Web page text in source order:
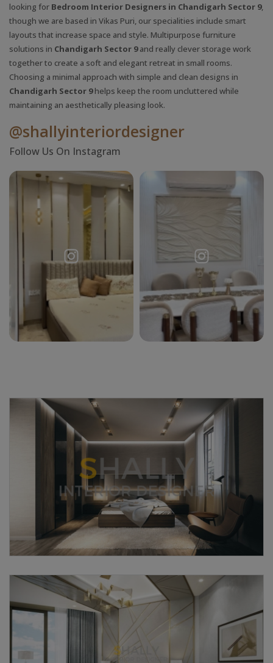
looking for Bedroom Interior Designers in Chandigarh Sector 9,
though we are based in Vikas Puri, our specialities include smart
layouts that increase space and style. Multipurpose furniture
solutions in Chandigarh Sector 9and really clever storage work
together to create a soft and elegant retreat in small rooms.
Choosing a minimal approach with simple and clean designs in
Chandigarh Sector 9helps keep the room uncluttered while
maintaining an aesthetically pleasing look.
@shallyinteriordesigner
Follow Us On Instagram